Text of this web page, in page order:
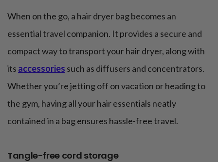
When on the go, a hair dryer bag becomes an
essential travel companion. It provides a secure and
compact way to transport your hair dryer, along with
its accessories such as diffusers and concentrators.
Whether you’re jetting off on vacation or heading to
the gym, having all your hair essentials neatly
contained in a bag ensures hassle-free travel.
Tangle-free cord storage